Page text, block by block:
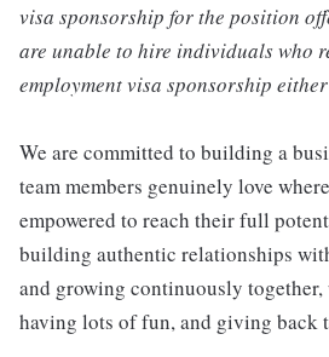
visa sponsorship for the position
are unable to hire individuals who
employment visa sponsorship
We are committed to building a
team members genuinely love
empowered to reach their full
building authentic relationships
and growing continuously
having lots of fun, and giving back